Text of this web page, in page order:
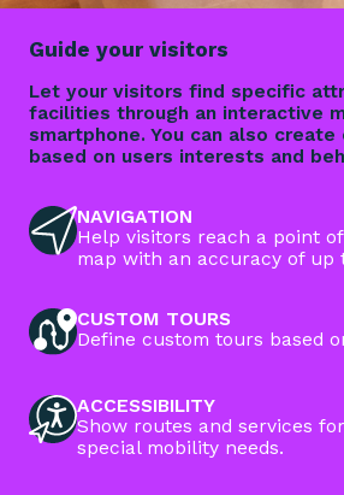
Guide your visitors
Let your visitors find specific
facilities through an interactive
smartphone. You can also
based on users interests and
NAVIGATION
Help visitors reach a point
map with an accuracy of up
CUSTOM TOURS
Define custom tours based
ACCESSIBILITY
Show routes and services
special mobility needs.